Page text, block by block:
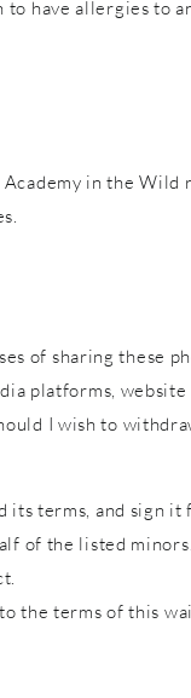
have allergies to
in the Wild
of sharing these
platforms, website
I wish to
its terms, and sign it
of the listed
the terms of this